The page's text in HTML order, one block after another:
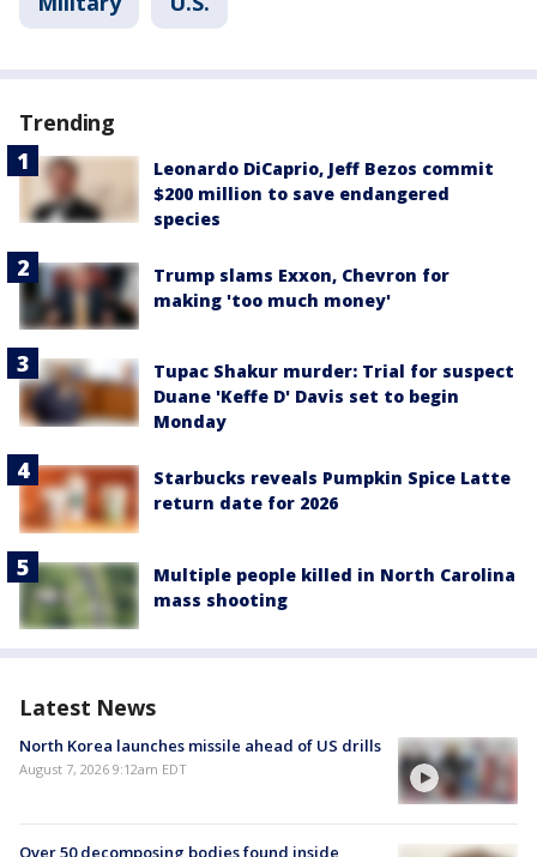
Trending
Leonardo DiCaprio, Jeff Bezos commit
$200 million to save endangered
species
Trump slams Exxon, Chevron for
making 'too much money'
Tupac Shakur murder: Trial for suspect
Duane 'Keffe D' Davis set to begin
Monday
Starbucks reveals Pumpkin Spice Latte
return date for 2026
Multiple people killed in North Carolina
mass shooting
Latest News
North Korea launches missile ahead of US drills
August 7, 2026 9:12am EDT
Over 50 decomposing bodies found inside